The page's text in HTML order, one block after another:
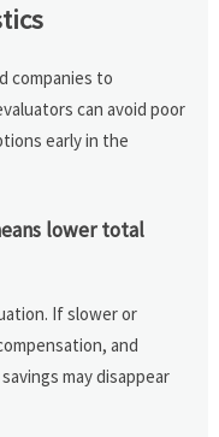
companies to
can avoid poor
early in the
lower total
If slower or
and
may disappear